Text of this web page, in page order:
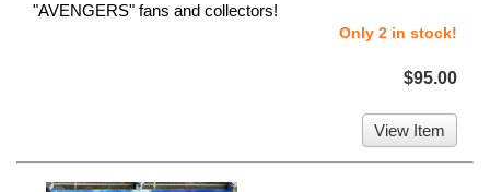
"AVENGERS" fans and collectors!
Only 2 in stock!
$95.00
View Item